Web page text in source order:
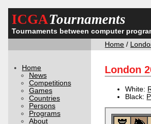
ICGATournaments
Tournaments between computer
Home /
Home
News
Competitions
Games
Countries
Persons
Programs
About
London
White:
Black: